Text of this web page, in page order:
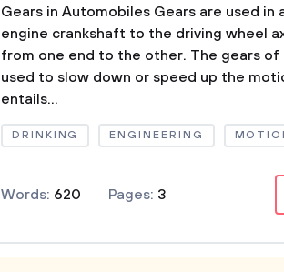
Gears in Automobiles Gears are used
engine crankshaft to the driving wheel
from one end to the other. The gears
used to slow down or speed up the
entails...
DRINKING ENGINEERING
Words: 620 Pages: 3